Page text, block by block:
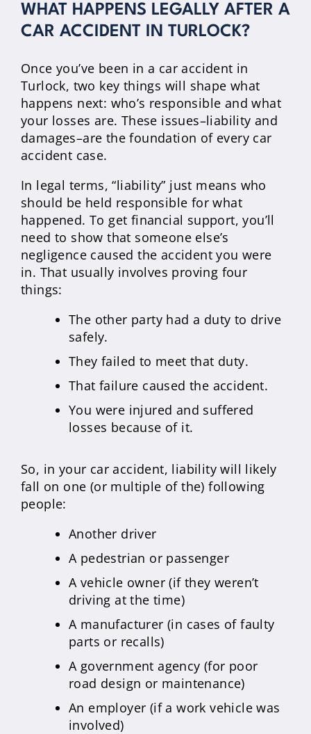
WHAT HAPPENS LEGALLY AFTER A
CAR ACCIDENT IN TURLOCK?
Once you’ve been in a car accident in
Turlock, two key things will shape what
happens next: who’s responsible and what
your losses are. These issues–liability and
damages–are the foundation of every car
accident case.
In legal terms, “liability” just means who
should be held responsible for what
happened. To get financial support, you’ll
need to show that someone else’s
negligence caused the accident you were
in. That usually involves proving four
things:
The other party had a duty to drive
safely.
They failed to meet that duty.
That failure caused the accident.
You were injured and suffered
losses because of it.
So, in your car accident, liability will likely
fall on one (or multiple of the) following
people:
Another driver
A pedestrian or passenger
A vehicle owner (if they weren’t
driving at the time)
A manufacturer (in cases of faulty
parts or recalls)
A government agency (for poor
road design or maintenance)
An employer (if a work vehicle was
involved)